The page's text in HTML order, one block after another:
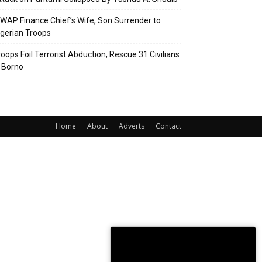
Finance Chief’s Wife, Son Surrender to
Troops
Foil Terrorist Abduction, Rescue 31 Civilians
Home About Adverts Contact